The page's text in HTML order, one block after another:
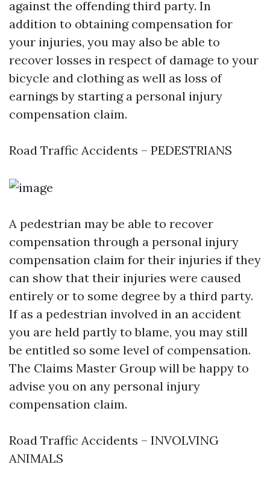
against the offending third party. In
addition to obtaining compensation for
your injuries, you may also be able to
recover losses in respect of damage to your
bicycle and clothing as well as loss of
earnings by starting a personal injury
compensation claim.
Road Traffic Accidents – PEDESTRIANS
A pedestrian may be able to recover
compensation through a personal injury
compensation claim for their injuries if they
can show that their injuries were caused
entirely or to some degree by a third party.
If as a pedestrian involved in an accident
you are held partly to blame, you may still
be entitled so some level of compensation.
The Claims Master Group will be happy to
advise you on any personal injury
compensation claim.
Road Traffic Accidents – INVOLVING
ANIMALS